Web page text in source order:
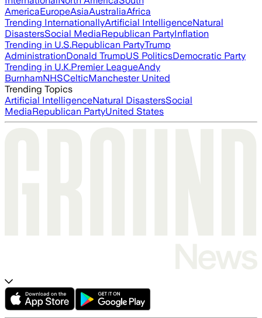
AmericaEuropeAsiaAustraliaAfrica
Trending InternationallyArtificial IntelligenceNatural
DisastersSocial MediaRepublican PartyInflation
Trending in U.S.Republican PartyTrump
AdministrationDonald TrumpUS PoliticsDemocratic Party
Trending in U.K.Premier LeagueAndy
BurnhamNHSCelticManchester United
Trending Topics
Artificial IntelligenceNatural DisastersSocial
MediaRepublican PartyUnited States